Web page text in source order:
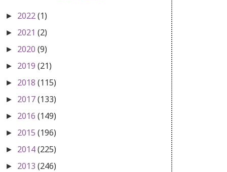
► 2022(1)
► 2021 (2)
► 2020 (9)
► 2019 (21)
► 2018 (115)
► 2017(133)
► 2016 (149)
► 2015 (196)
► 2014(225)
► 2013 (246)